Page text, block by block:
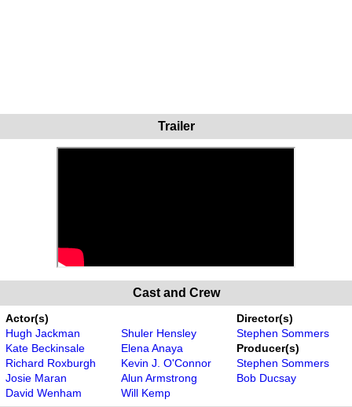
Trailer
Cast and Crew
Actor(s)
Hugh Jackman
Kate Beckinsale
Richard Roxburgh
Josie Maran
David Wenham
Shuler Hensley
Elena Anaya
Kevin J. O'Connor
Alun Armstrong
Will Kemp
Director(s)
Stephen Sommers
Producer(s)
Stephen Sommers
Bob Ducsay